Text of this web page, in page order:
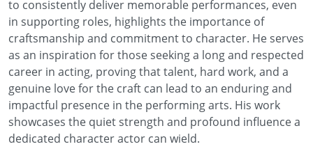
to consistently deliver memorable performances, even
in supporting roles, highlights the importance of
craftsmanship and commitment to character. He serves
as an inspiration for those seeking a long and respected
career in acting, proving that talent, hard work, and a
genuine love for the craft can lead to an enduring and
impactful presence in the performing arts. His work
showcases the quiet strength and profound influence a
dedicated character actor can wield.